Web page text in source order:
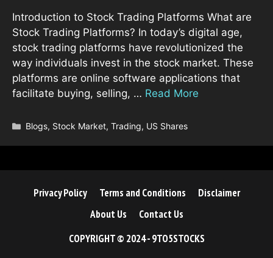
Introduction to Stock Trading Platforms What are
Stock Trading Platforms? In today’s digital age,
stock trading platforms have revolutionized the
way individuals invest in the stock market. These
platforms are online software applications that
facilitate buying, selling, … Read More
Categories
Blogs, Stock Market,Trading, US Shares
Privacy Policy Terms and Conditions
Disclaimer
About Us
Contact Us
COPYRIGHT © 2024 - 9TO5STOCKS